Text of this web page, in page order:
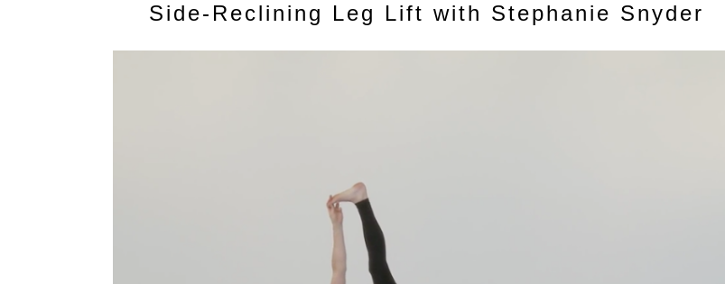
Side-Reclining Leg Lift with Stephanie Snyder